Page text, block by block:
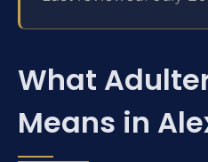
What
Means in